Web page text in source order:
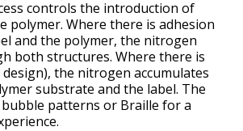
controls the introduction of
polymer. Where there is adhesion
and the polymer, the nitrogen
both structures. Where there is
the nitrogen accumulates
substrate and the label. The
bubble patterns or Braille for a